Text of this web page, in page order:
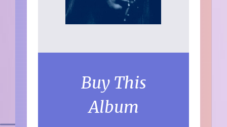
Buy This
Album